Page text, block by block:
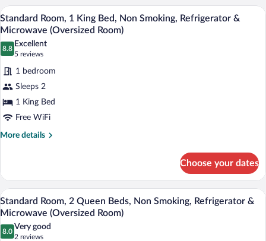
Microwave
Queen
Beds,
Smoking,
Refrigerator
&
View
all
photos
for
Standard
Room,
1
King
Bed,
Non
&
Microwave
(Oversized
Room)
A hotel room with a large bed, a desk,
4
Standard Room, 1 King Bed, Non Smoking, Refrigerator &
Microwave (Oversized Room)
8.8
8.8 out of 10
Excellent
5 reviews
(5
reviews)
1 bedroom
Sleeps 2
1 King Bed
Free WiFi
More details
More
Room,
King
Bed,
Smoking,
Choose your dates
View
all
photos
for
A hotel room with two beds, a large
4
Standard Room, 2 Queen Beds, Non Smoking, Refrigerator &
Microwave (Oversized Room)
8.0
8.0 out of 10
Very good
2 reviews
(2